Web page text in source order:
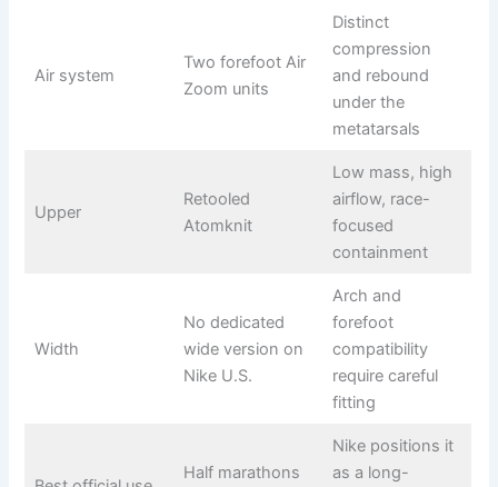
Air system
Two forefoot Air
Zoom units
Distinct
compression
and rebound
under the
metatarsals
Upper
Retooled
Atomknit
Low mass, high
airflow, race-
focused
containment
Width
No dedicated
wide version on
Nike U.S.
Arch and
forefoot
compatibility
require careful
fitting
Half marathons
Nike positions it
as a long-